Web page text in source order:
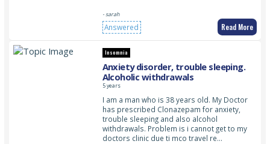
- sarah
Answered Read More
Insomnia
Anxiety disorder, trouble sleeping.
Alcoholic withdrawals
5 years
I am a man who is 38 years old. My Doctor
has prescribed Clonazepam for anxiety,
trouble sleeping and also alcohol
withdrawals. Problem is i cannot get to my
doctors clinic due ti mco travel re…